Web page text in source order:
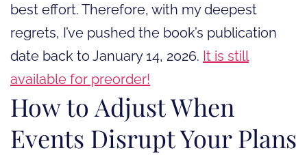
best effort. Therefore, with my deepest
regrets, I’ve pushed the book’s publication
date back to January 14, 2026. It is still
available for preorder!
How to Adjust When
Events Disrupt Your Plans